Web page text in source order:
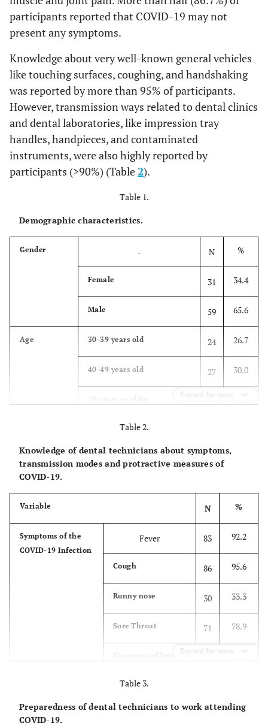
participants reported that COVID-19 may not
present any symptoms.
Knowledge about very well-known general vehicles
like touching surfaces, coughing, and handshaking
was reported by more than 95% of participants.
However, transmission ways related to dental clinics
and dental laboratories, like impression tray
handles, handpieces, and contaminated
instruments, were also highly reported by
participants (>90%) (Table2).
Table 1.
Demographic characteristics.
Gender - N %
Female 31 34.4
Male 59 65.6
Age 30-39 years old 24 26.7
40-49 years old 27 30.0
7 7.8
Younger than 30 years old
Years of
6 to 10 years
10 11.1
Expand for more
Table 2.
Knowledge of dental technicians about symptoms,
transmission modes and protractive measures of
COVID-19.
Variable N %
Symptoms of the
COVID-19 Infection
Fever 83 92.2
Cough 86 95.6
Runny nose 30 33.3
Sore Throat 71 78.9
87 96.7
Joint / Muscle Pain
Expand for more
Table 3.
Preparedness of dental technicians to work attending
COVID-19.